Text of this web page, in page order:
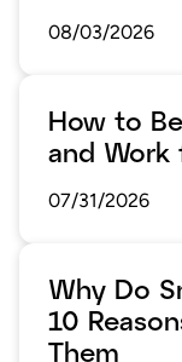
08/03/2026
How to
and Work
07/31/2026
Why Do
10
Them